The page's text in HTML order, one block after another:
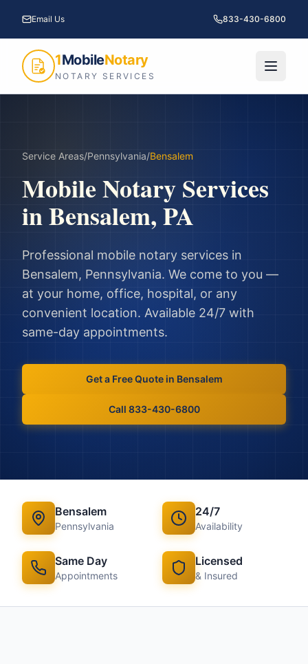
Email Us 833-430-6800
1MobileNotary
NOTARY SERVICES
Service Areas/Pennsylvania/Bensalem
Mobile Notary Services
inBensalem,PA
Professional mobile notary services in
Bensalem, Pennsylvania. We come to you —
at your home, office, hospital, or any
convenient location. Available 24/7 with
same-day appointments.
Get a Free Quote in Bensalem
Call 833-430-6800
Bensalem
Pennsylvania
24/7
Availability
Same Day
Appointments
Licensed
& Insured